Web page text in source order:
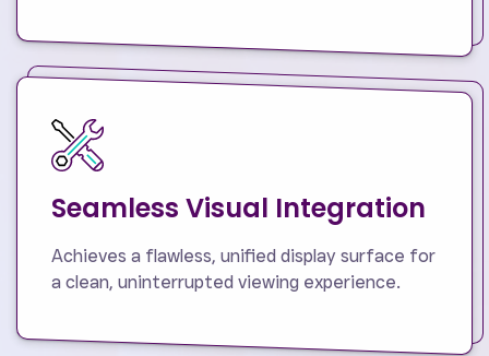
Seamless Visual Integration
Achieves a flawless, unified display surface for
a clean, uninterrupted viewing experience.